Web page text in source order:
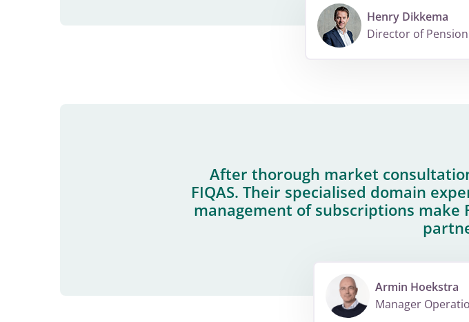
Henry Dikkema
Director of
After thorough market
FIQAS. Their specialised domain
management of subscriptions make
Armin Hoekstra
Manager